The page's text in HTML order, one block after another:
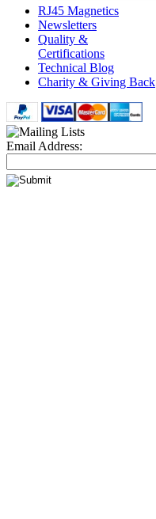
RJ45 Magnetics
Newsletters
Quality &
Certifications
Technical Blog
Charity & Giving Back
Email Address: